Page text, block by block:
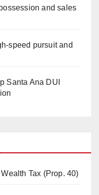
and sales
speed pursuit and
Santa Ana DUI
Tax (Prop. 40)